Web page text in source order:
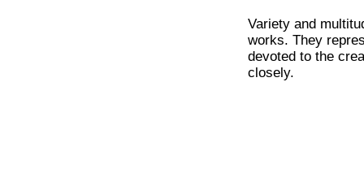
Variety and
works. They
devoted to the
closely.